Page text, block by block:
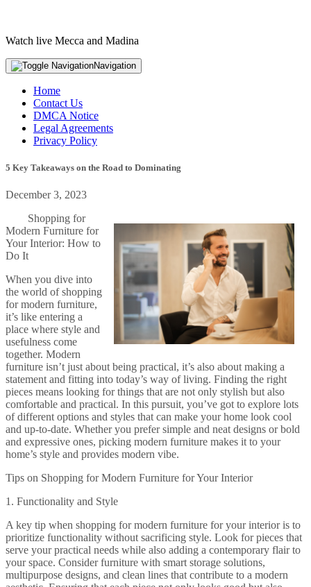
Watch live Mecca and Madina
Navigation
Home
Contact Us
DMCA Notice
Legal Agreements
Privacy Policy
5 Key Takeaways on the Road to Dominating
December 3, 2023
Shopping for
Modern Furniture for
Your Interior: How to
Do It
When you dive into
the world of shopping
for modern furniture,
it’s like entering a
place where style and
usefulness come
together. Modern
furniture isn’t just about being practical, it’s also about making a
statement and fitting into today’s way of living. Finding the right
pieces means looking for things that are not only stylish but also
comfortable and practical. In this pursuit, you’ve got to explore lots
of different options and styles that can make your home look cool
and up-to-date. Whether you prefer simple and neat designs or bold
and expressive ones, picking modern furniture makes it to your
home’s style and provides modern vibe.
Tips on Shopping for Modern Furniture for Your Interior
1. Functionality and Style
A key tip when shopping for modern furniture for your interior is to
prioritize functionality without sacrificing style. Look for pieces that
serve your practical needs while also adding a contemporary flair to
your space. Consider furniture with smart storage solutions,
multipurpose designs, and clean lines that contribute to a modern